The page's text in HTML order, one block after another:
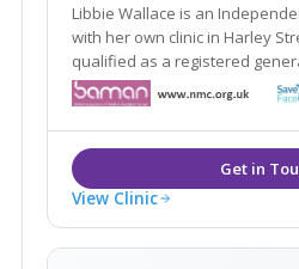
Libbie Wallace is an
with her own clinic in Harley Street London. Libbie
qualified as a registered
University of Technology,
worked in Perth for 3 years, then in Sydney for 2,
before moving to London in
View Clinic